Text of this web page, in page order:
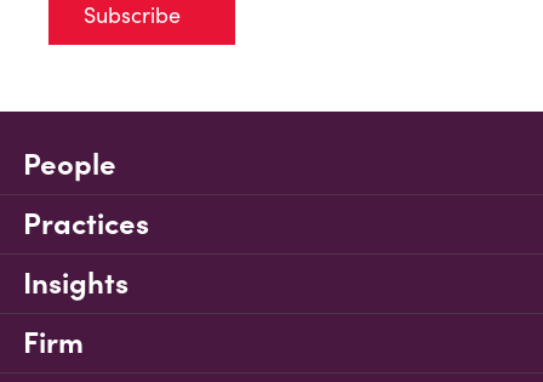
Subscribe
People
Practices
Insights
Firm